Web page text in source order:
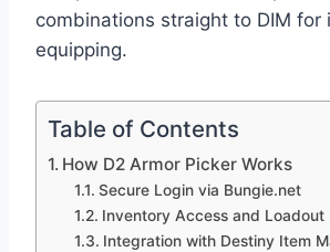
combinations straight to DIM for
equipping.
Table of Contents
How D2 Armor Picker Works
Secure Login via Bungie.net
Inventory Access and Loadout
Integration with Destiny Item